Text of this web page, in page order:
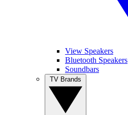
View Speakers
Bluetooth Speakers
Soundbars